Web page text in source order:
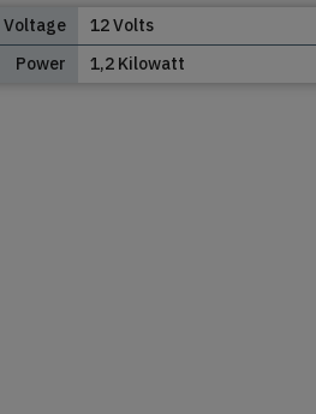
Voltage
12 Volts
Power
1,2 Kilowatt